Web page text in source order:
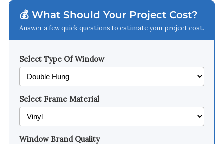
💰 What Should Your Project Cost?
Answer a few quick questions to estimate your project cost.
Select Type Of Window
Select Frame Material
Window Brand Quality